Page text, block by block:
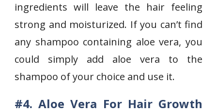
ingredients will leave the hair feeling
strong and moisturized. If you can’t find
any shampoo containing aloe vera, you
could simply add aloe vera to the
shampoo of your choice and use it.
#4. Aloe Vera For Hair Growth